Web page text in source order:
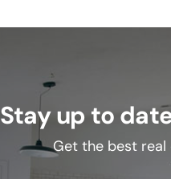
Stay up to
Get the best real